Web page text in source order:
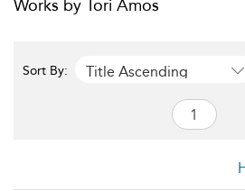
Works by Tori Amos
Sort By: Title Ascending